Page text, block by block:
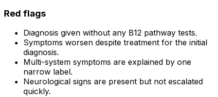
Red flags
Diagnosis given without any B12 pathway tests.
Symptoms worsen despite treatment for the initial
diagnosis.
Multi-system symptoms are explained by one
narrow label.
Neurological signs are present but not escalated
quickly.